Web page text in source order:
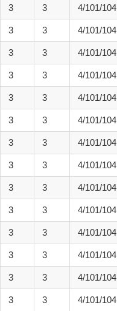
3 3 4/101/104
3 3 4/101/104
3 3 4/101/104
3 3 4/101/104
3 3 4/101/104
3 3 4/101/104
3 3 4/101/104
3 3 4/101/104
3 3 4/101/104
3 3 4/101/104
3 3 4/101/104
3 3 4/101/104
3 3 4/101/104
3 3 4/101/104